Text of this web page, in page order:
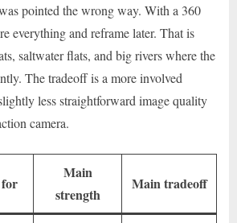
pointed the wrong way. With a 360
everything and reframe later. That is
saltwater flats, and big rivers where the
The tradeoff is a more involved
less straightforward image quality
camera.
for
Main
strength
Main tradeoff